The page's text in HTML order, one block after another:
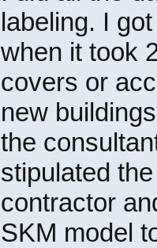
labeling. I
when it took
covers or
new
the
stipulated
contractor
SKM model